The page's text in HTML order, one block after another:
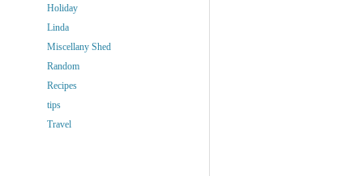
Holiday
Linda
Miscellany Shed
Random
Recipes
tips
Travel